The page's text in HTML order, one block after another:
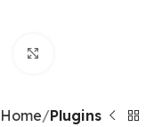
Home Plugins